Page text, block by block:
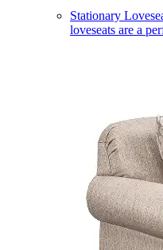
Stationary
loveseats are a